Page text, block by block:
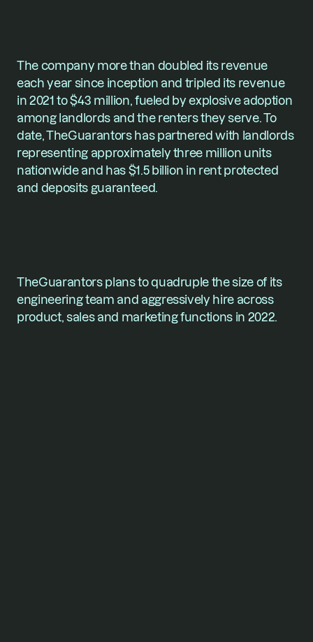
The company more than doubled its revenue
each year since inception and tripled its revenue
in 2021 to $43 million, fueled by explosive adoption
among landlords and the renters they serve. To
date, TheGuarantors has partnered with landlords
representing approximately three million units
nationwide and has $1.5 billion in rent protected
and deposits guaranteed.
TheGuarantors plans to quadruple the size of its
engineering team and aggressively hire across
product, sales and marketing functions in 2022.